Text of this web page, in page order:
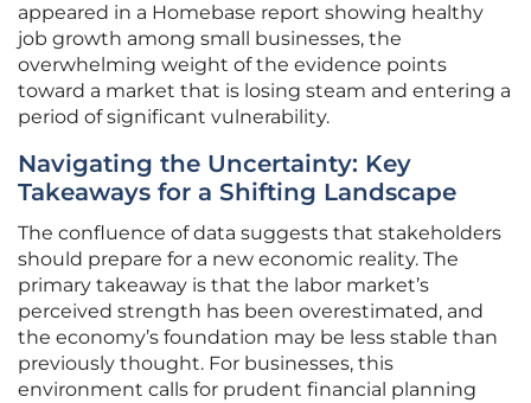
appeared in a Homebase report showing healthy
job growth among small businesses, the
overwhelming weight of the evidence points
toward a market that is losing steam and entering a
period of significant vulnerability.
Navigating the Uncertainty: Key
Takeaways for a Shifting Landscape
The confluence of data suggests that stakeholders
should prepare for a new economic reality. The
primary takeaway is that the labor market’s
perceived strength has been overestimated, and
the economy’s foundation may be less stable than
previously thought. For businesses, this
environment calls for prudent financial planning